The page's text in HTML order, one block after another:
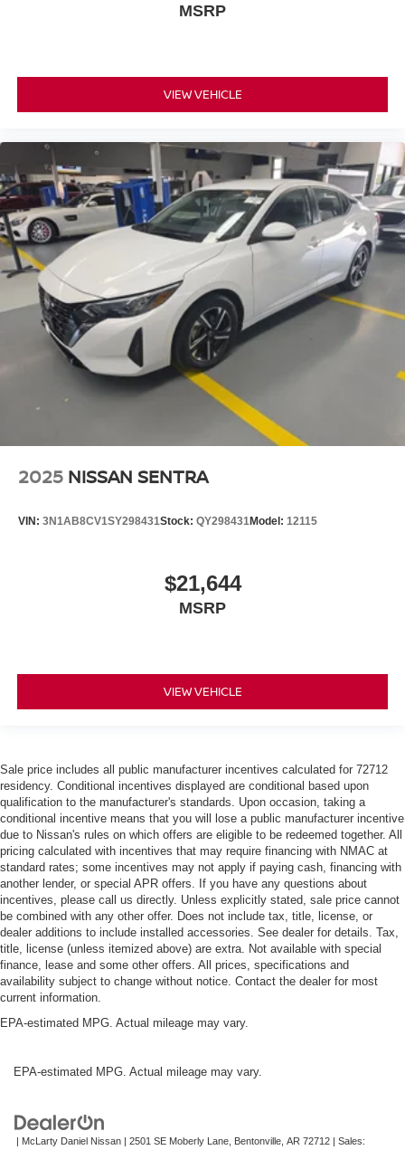
MSRP
VIEW VEHICLE
2025 NISSAN SENTRA
VIN: 3N1AB8CV1SY298431Stock: QY298431Model: 12115
$21,644
MSRP
VIEW VEHICLE
Sale price includes all public manufacturer incentives calculated for 72712
residency. Conditional incentives displayed are conditional based upon
qualification to the manufacturer's standards. Upon occasion, taking a
conditional incentive means that you will lose a public manufacturer incentive
due to Nissan's rules on which offers are eligible to be redeemed together. All
pricing calculated with incentives that may require financing with NMAC at
standard rates; some incentives may not apply if paying cash, financing with
another lender, or special APR offers. If you have any questions about
incentives, please call us directly. Unless explicitly stated, sale price cannot
be combined with any other offer. Does not include tax, title, license, or
dealer additions to include installed accessories. See dealer for details. Tax,
title, license (unless itemized above) are extra. Not available with special
finance, lease and some other offers. All prices, specifications and
availability subject to change without notice. Contact the dealer for most
current information.
EPA-estimated MPG. Actual mileage may vary.
EPA-estimated MPG. Actual mileage may vary.
| McLarty Daniel Nissan 2501 SE Moberly Lane, Bentonville, AR 72712 | Sales: